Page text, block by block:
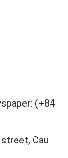
(+84
Cau